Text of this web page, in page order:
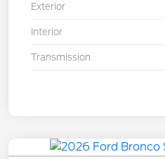
Exterior
Interior
Transmission